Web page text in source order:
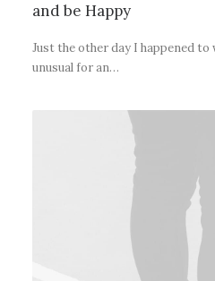
and be Happy
Just the other day I happened to
unusual for an…